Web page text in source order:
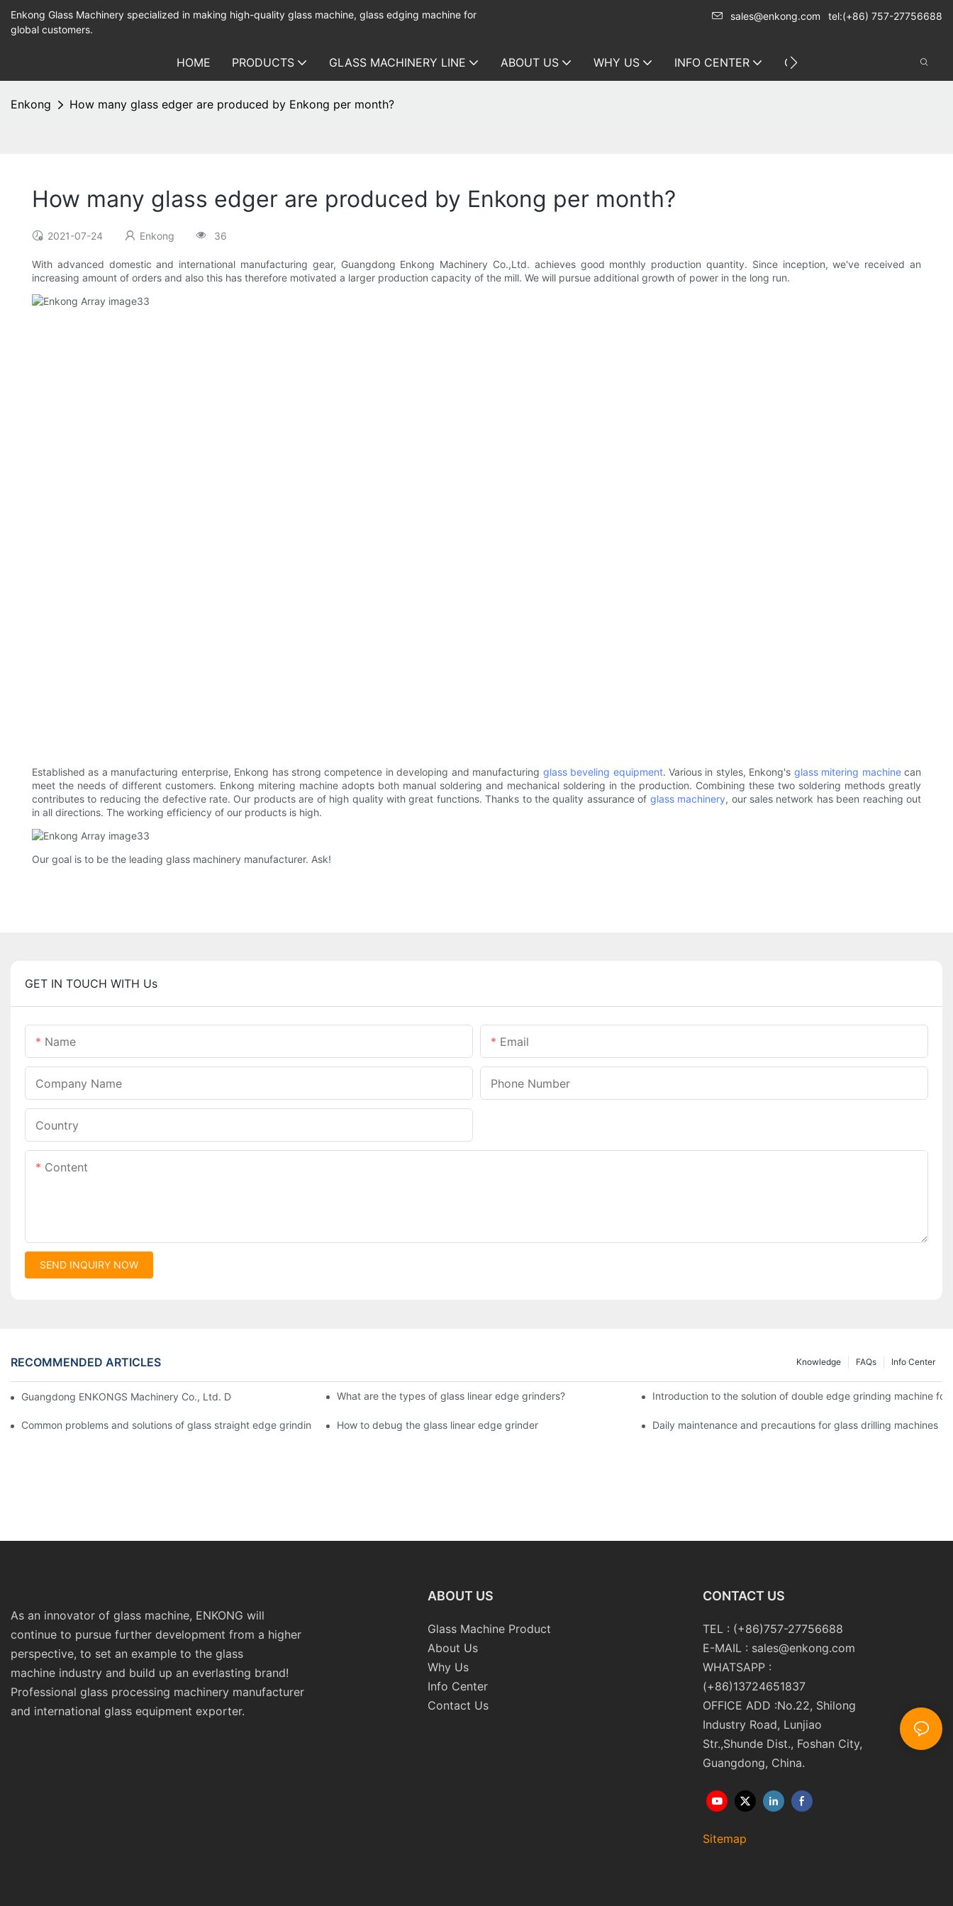
Enkong Glass Machinery specialized in making high-quality glass machine, glass edging machine for
global customers.
sales@enkong.com tel:(+86) 757-27756688
HOME PRODUCTS GLASS MACHINERY LINE ABOUT US WHY US INFO CENTER CONTACT US
Enkong How many glass edger are produced by Enkong per month?
How many glass edger are produced by Enkong per month?
2021-07-24 Enkong 36
With advanced domestic and international manufacturing gear, Guangdong Enkong Machinery Co.,Ltd. achieves good monthly production quantity. Since inception, we've received an
increasing amount of orders and also this has therefore motivated a larger production capacity of the mill. We will pursue additional growth of power in the long run.
Established as a manufacturing enterprise, Enkong has strong competence in developing and manufacturing glass beveling equipment. Various in styles, Enkong's glass mitering machinecan
meet the needs of different customers. Enkong mitering machine adopts both manual soldering and mechanical soldering in the production. Combining these two soldering methods greatly
contributes to reducing the defective rate. Our products are of high quality with great functions. Thanks to the quality assurance of glass machinery, our sales network has been reaching out
in all directions. The working efficiency of our products is high.
Our goal is to be the leading glass machinery manufacturer. Ask!
GET IN TOUCH WITH Us
Name Email
Company Name Phone Number
Country
Content
SEND INQUIRY NOW
RECOMMENDED ARTICLES Info Center
FAQs
Knowledge
Guangdong ENKONGS Machinery Co., Ltd. Debuts at Iran International Glass Show (Jan 2-5)What are the types of glass linear edge grinders? Introduction to the solution of double edge grinding machine for
Common problems and solutions of glass straight edge grinding machine!How to debug the glass linear edge grinder Daily maintenance and precautions for glass drilling machines
As an innovator of glass machine, ENKONG will
continue to pursue further development from a higher
perspective, to set an example to the glass
machine industry and build up an everlasting brand!
Professional glass processing machinery manufacturer
and international glass equipment exporter.
ABOUT US
Glass Machine Product
About Us
Why Us
Info Center
Contact Us
CONTACT US
TEL : (+86)757-27756688
E-MAIL : sales@enkong.com
WHATSAPP :
(+86)13724651837
OFFICE ADD :No.22, Shilong
Industry Road, Lunjiao
Str.,Shunde Dist., Foshan City,
Guangdong, China.
Sitemap